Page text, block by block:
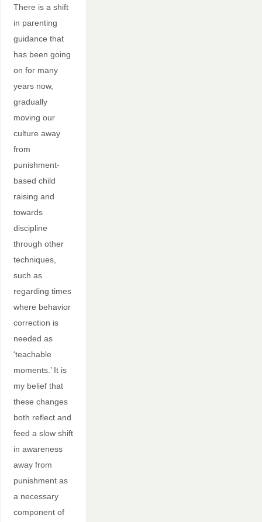
There is a shift
in parenting
guidance that
has been going
on for many
years now,
gradually
moving our
culture away
from
punishment-
based child
raising and
towards
discipline
through other
techniques,
such as
regarding times
where behavior
correction is
needed as
‘teachable
moments.’ It is
my belief that
these changes
both reflect and
feed a slow shift
in awareness
away from
punishment as
a necessary
component of